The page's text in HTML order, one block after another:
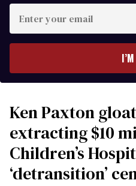
your
Ken Paxton
extracting $10
Children’s
‘detransition’